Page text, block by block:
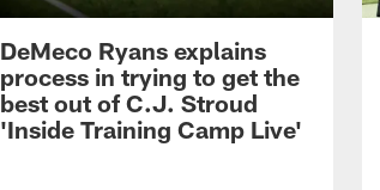
DeMeco Ryans explains
process in trying to get the
best out of C.J. Stroud
'Inside Training Camp Live'